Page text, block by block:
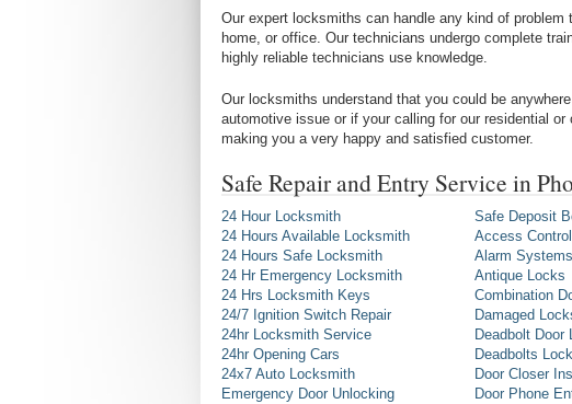
Our expert locksmiths can handle any kind of
home, or office. Our technicians undergo complete
highly reliable technicians use knowledge.
Our locksmiths understand that you could be
automotive issue or if your calling for our residential
making you a very happy and satisfied customer.
Safe Repair and Entry Service in
24 Hour Locksmith
24 Hours Available Locksmith
24 Hours Safe Locksmith
24 Hr Emergency Locksmith
24 Hrs Locksmith Keys
24/7 Ignition Switch Repair
24hr Locksmith Service
24hr Opening Cars
24x7 Auto Locksmith
Emergency Door Unlocking
Safe Deposit
Access Control
Alarm Systems
Antique Locks
Combination
Damaged
Deadbolt Door
Deadbolts
Door Closer
Door Phone